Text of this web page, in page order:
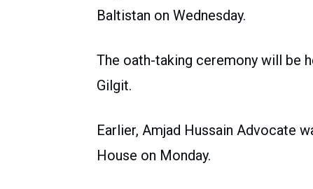
Baltistan on Wednesday.
The oath-taking ceremony will be
Gilgit.
Earlier, Amjad Hussain Advocate
House on Monday.